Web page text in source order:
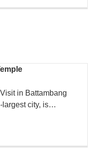
in Battambang
largest city, is…